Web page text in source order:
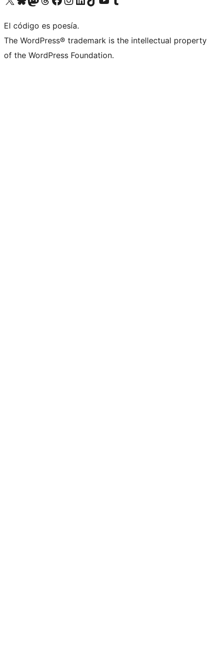
El código es poesía.
The WordPress® trademark is the intellectual property
of the WordPress Foundation.